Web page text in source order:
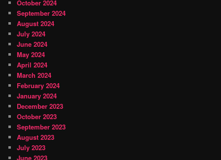
October 2024
September 2024
August 2024
July 2024
June 2024
May 2024
April 2024
March 2024
February 2024
January 2024
December 2023
October 2023
September 2023
August 2023
July 2023
June 2023